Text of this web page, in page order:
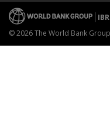
© 2026 The World Bank